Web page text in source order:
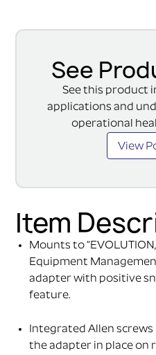
See
See this product
applications and
operational
View
Item
Mounts to
Equipment
adapter with positive
feature.
Integrated Allen
the adapter in place on